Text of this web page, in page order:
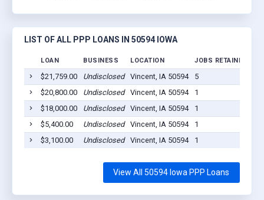
LIST OF ALL PPP LOANS IN 50594 IOWA
LOAN BUSINESS LOCATION JOBS RETAINED
$21,759.00 Undisclosed Vincent, IA 50594 5
$20,800.00
Undisclosed Vincent, IA 50594 1
$18,000.00
Undisclosed Vincent, IA 50594 1
$5,400.00
Undisclosed Vincent, IA 50594 1
$3,100.00
Undisclosed Vincent, IA 50594 1
View All 50594 Iowa PPP Loans